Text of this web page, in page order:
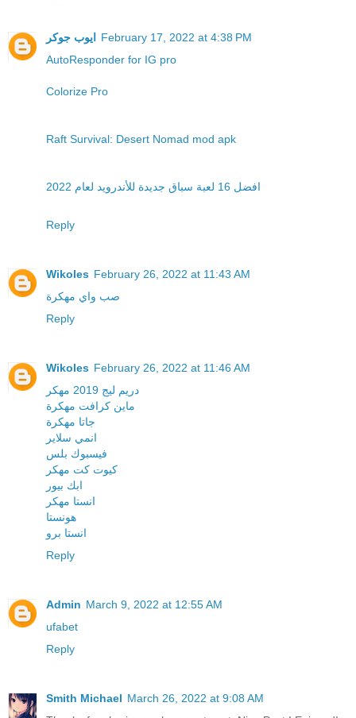
ايوب جوكر
February 17, 2022 at 4:38 PM
Colorize Pro
Raft Survival: Desert Nomad mod apk
افضل 16 لعبة سباق جديدة للأندرويد لعام 2022
Reply
Wikoles February 26, 2022 at 11:43 AM
صب واي مهكرة
Reply
Wikoles February 26, 2022 at 11:46 AM
دريم ليج 2019 مهكر
ماين كرافت مهكرة
جاتا مهكرة
انمي سلاير
فيسبوك بلس
كيوت كت مهكر
ابك بيور
انستا مهكر
هونستا
انستا برو
Reply
Admin March 9, 2022 at 12:55 AM
ufabet
Reply
Smith Michael March 26, 2022 at 9:08 AM